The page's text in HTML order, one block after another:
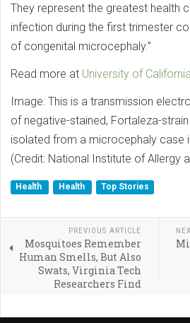
They represent the greatest health
infection during the first trimester
of congenital microcephaly.”
Read more at University of
Image: This is a transmission
of negative-stained, Fortaleza-
isolated from a microcephaly case
(Credit: National Institute of Allergy
Health Health Top Stories
PREVIOUS ARTICLE
Mosquitoes Remember
Human Smells, But Also
Swats, Virginia Tech
Researchers Find